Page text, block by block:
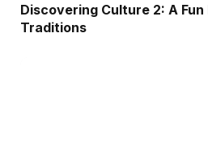
Discovering Culture 2: A
Traditions